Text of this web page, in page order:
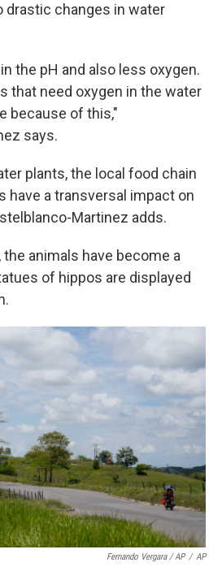
drastic changes in water
the pH and also less oxygen.
that need oxygen in the water
because of this,"
says.
plants, the local food chain
have a transversal impact on
Martinez adds.
the animals have become a
of hippos are displayed
Fernando Vergara / AP / AP